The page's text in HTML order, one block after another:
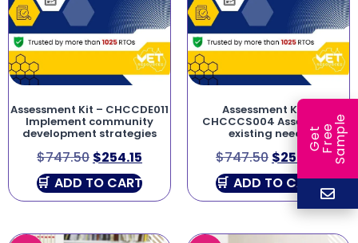
Assessment Kit – CHCCDE011
Implement community
development strategies
$747.50 $254.15
ADD TO CART
Assessment Kit –
CHCCCS004 Assess co-
existing needs
$747.50 $254.15
ADD TO CART
G
e
t
F
r
ee
S
a
m
ple